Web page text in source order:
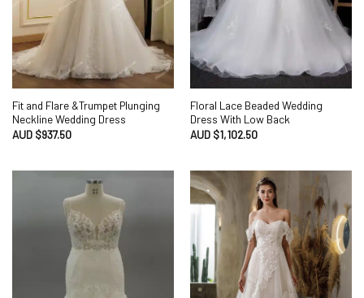
Fit and Flare &Trumpet Plunging
Neckline Wedding Dress
AUD $937.50
Floral Lace Beaded Wedding
Dress With Low Back
AUD $1,102.50